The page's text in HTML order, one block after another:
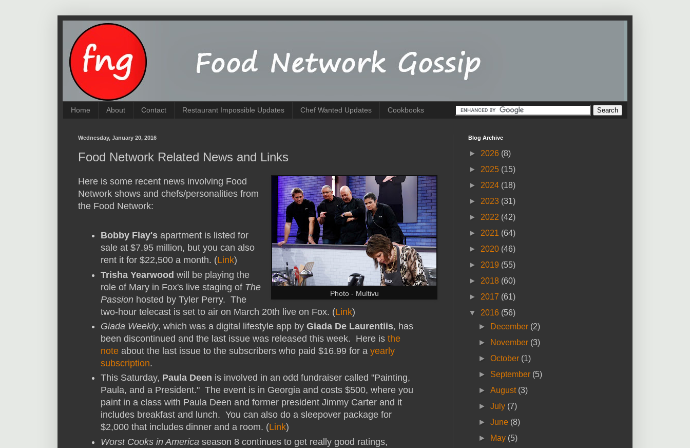
Home About Contact Restaurant Impossible Updates Chef Wanted Updates Cookbooks
Wednesday, January 20, 2016
Food Network Related News and Links
Photo - Multivu
Here is some recent news involving Food
Network shows and chefs/personalities from
the Food Network:
Bobby Flay's apartment is listed for
sale at $7.95 million, but you can also
rent it for $22,500 a month. (Link)
Trisha Yearwood will be playing the
role of Mary in Fox's live staging of The
Passion hosted by Tyler Perry. The
two-hour telecast is set to air on March 20th live on Fox. (Link)
Giada Weekly, which was a digital lifestyle app by Giada De Laurentiis, has
been discontinued and the last issue was released this week. Here is the
note about the last issue to the subscribers who paid $16.99 for a yearly
subscription.
This Saturday, Paula Deen is involved in an odd fundraiser called "Painting,
Paula, and a President." The event is in Georgia and costs $500, where you
paint in a class with Paula Deen and former president Jimmy Carter and it
includes breakfast and lunch. You can also do a sleepover package for
$2,000 that includes dinner and a room. (Link)
Worst Cooks in America season 8 continues to get really good ratings,
Blog Archive
► 2026 (8)
► 2025 (15)
► 2024 (18)
► 2023 (31)
► 2022 (42)
► 2021 (64)
► 2020 (46)
► 2019 (55)
► 2018 (60)
► 2017 (61)
▼ 2016 (56)
►
December (2)
►
November (3)
►October (1)
► September (5)
►August (3)
►July (7)
►June (8)
►
May (5)